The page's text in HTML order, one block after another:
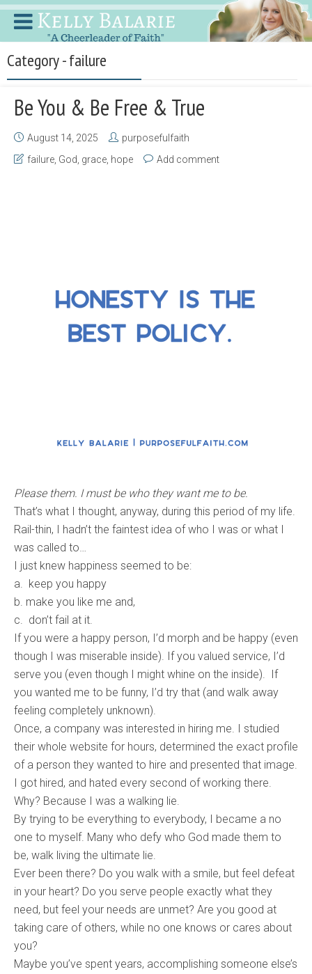
Category - failure
Be You & Be Free & True
August 14, 2025
purposefulfaith
failure God grace hope Add comment
Please them. I must be who they want me to be.
That’s what I thought, anyway, during this period of my life.
Rail-thin, I hadn’t the faintest idea of who I was or what I
was called to…
I just knew happiness seemed to be:
a. keep you happy
b. make you like me and,
c. don’t fail at it.
If you were a happy person, I’d morph and be happy (even
though I was miserable inside). If you valued service, I’d
serve you (even though I might whine on the inside). If
you wanted me to be funny, I’d try that (and walk away
feeling completely unknown).
Once, a company was interested in hiring me. I studied
their whole website for hours, determined the exact profile
of a person they wanted to hire and presented that image.
I got hired, and hated every second of working there.
Why? Because I was a walking lie.
By trying to be everything to everybody, I became a no
one to myself. Many who defy who God made them to
be, walk living the ultimate lie.
Ever been there? Do you walk with a smile, but feel defeat
in your heart? Do you serve people exactly what they
need, but feel your needs are unmet? Are you good at
taking care of others, while no one knows or cares about
you?
Maybe you’ve spent years, accomplishing someone else’s